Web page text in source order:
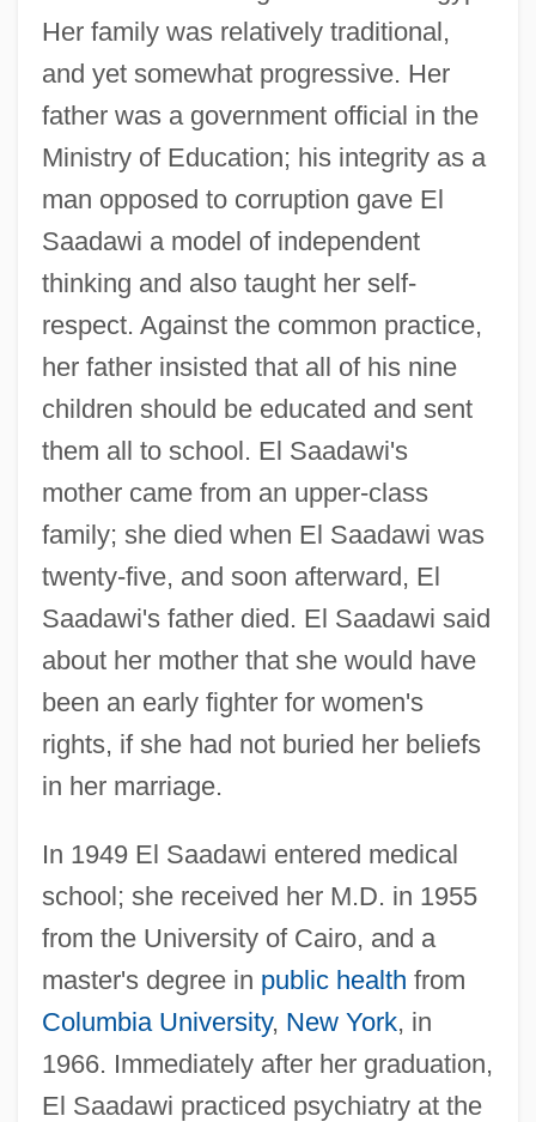
Her family was relatively traditional,
and yet somewhat progressive. Her
father was a government official in the
Ministry of Education; his integrity as a
man opposed to corruption gave El
Saadawi a model of independent
thinking and also taught her self-
respect. Against the common practice,
her father insisted that all of his nine
children should be educated and sent
them all to school. El Saadawi's
mother came from an upper-class
family; she died when El Saadawi was
twenty-five, and soon afterward, El
Saadawi's father died. El Saadawi said
about her mother that she would have
been an early fighter for women's
rights, if she had not buried her beliefs
in her marriage.
In 1949 El Saadawi entered medical
school; she received her M.D. in 1955
from the University of Cairo, and a
master's degree in public health from
Columbia University, New York, in
1966. Immediately after her graduation,
El Saadawi practiced psychiatry at the